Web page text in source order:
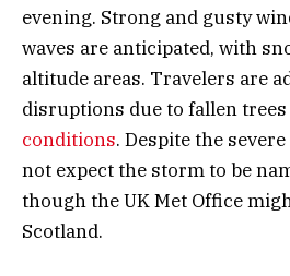
evening. Strong and gusty
waves are anticipated, with
altitude areas. Travelers are
disruptions due to fallen trees
conditions. Despite the
not expect the storm to be
though the UK Met Office
Scotland.